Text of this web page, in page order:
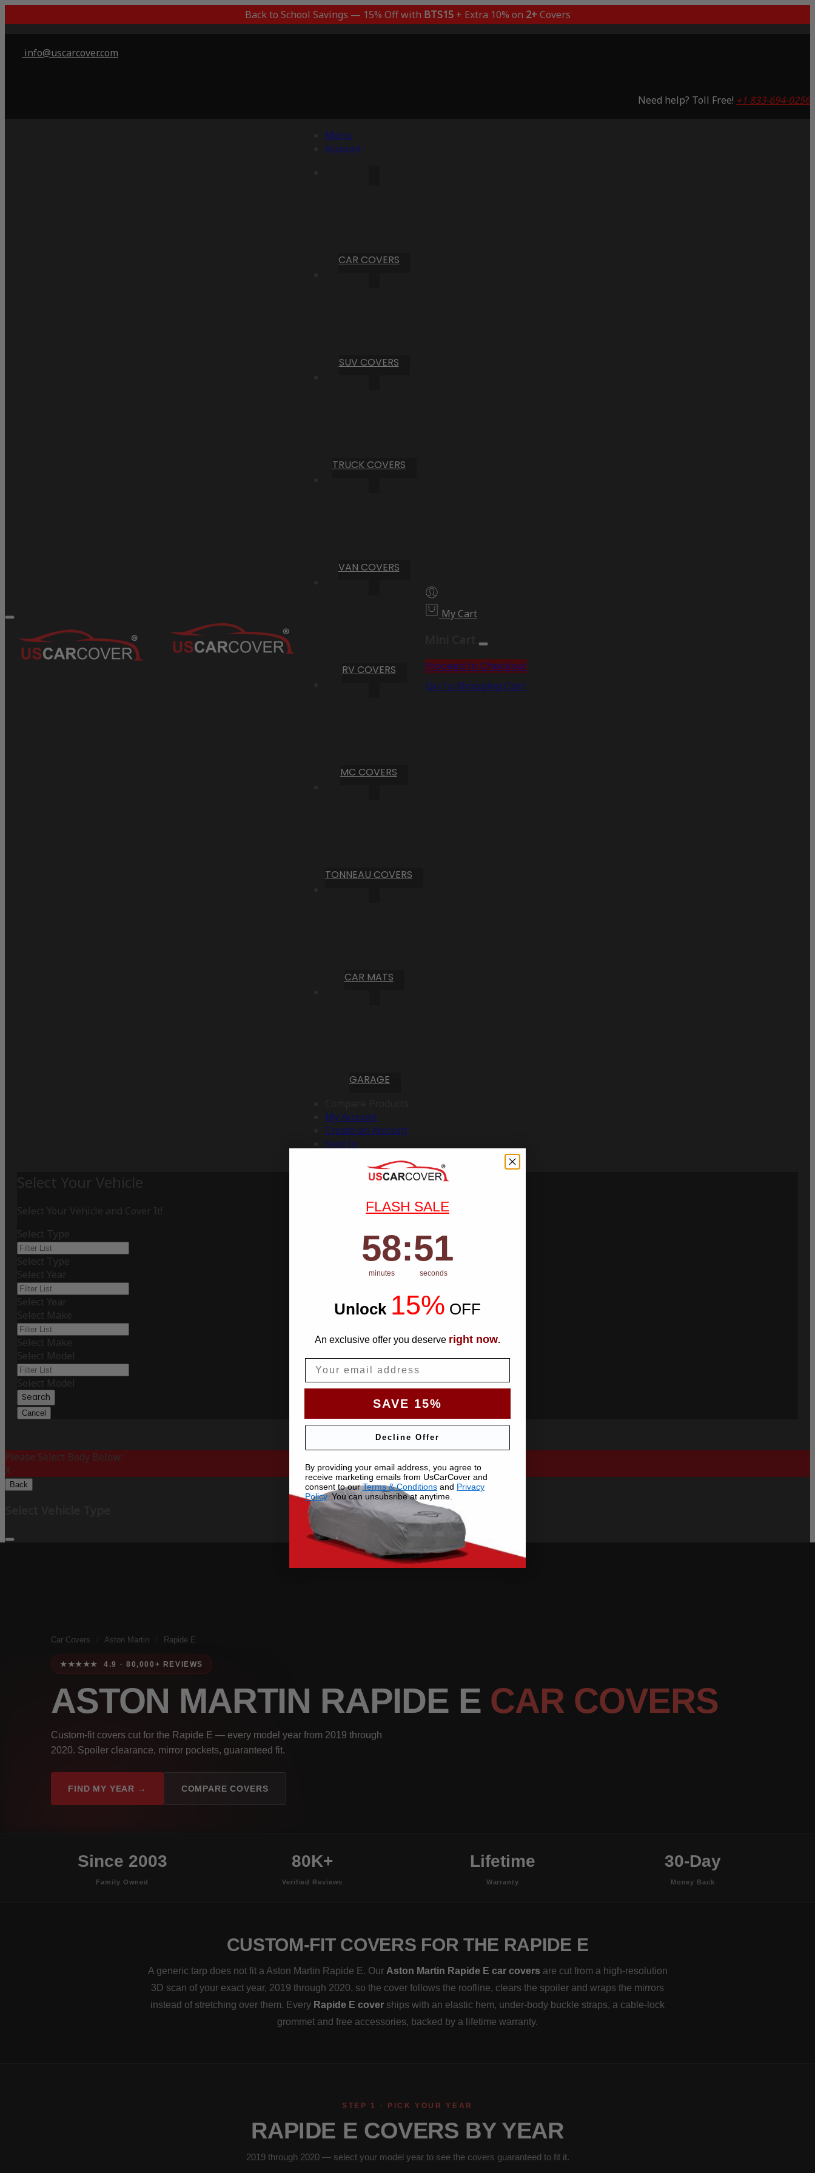
Back to School Savings — 15% Off with BTS15+ Extra 10% on 2+Covers
info@uscarcover.com
Need help? Toll Free! +1 833-694-0256
Menu
Account
CAR COVERS
SUV COVERS
TRUCK COVERS
VAN COVERS
RV COVERS
MC COVERS
TONNEAU COVERS
CAR MATS
GARAGE
My Account
Create an Account
Sign In
My Cart
Proceed to Checkout
Go To Shopping Cart
Select Your Vehicle
Select Your Vehicle and Cover It!
Select Type
Select Type
Select Year
Select Year
Select Make
Select Make
Select Model
Select Model
Search
Cancel
Please Select Body Below:
X
Back
Car Covers Aston Martin Rapide E
★★★★★ 4.9 · 80,000+ REVIEWS
ASTON MARTIN RAPIDE E CAR COVERS
Custom-fit covers cut for the Rapide E — every model year from 2019 through
2020. Spoiler clearance, mirror pockets, guaranteed fit.
FIND MY YEAR → COMPARE COVERS
Since 2003
Family Owned
80K+
Verified Reviews
Lifetime
Warranty
30-Day
Money Back
CUSTOM-FIT COVERS FOR THE RAPIDE E
A generic tarp does not fit a Aston Martin Rapide E. Our Aston Martin Rapide E car covers are cut from a high-resolution
3D scan of your exact year, 2019 through 2020, so the cover follows the roofline, clears the spoiler and wraps the mirrors
instead of stretching over them. Every Rapide E cover ships with an elastic hem, under-body buckle straps, a cable-lock
grommet and free accessories, backed by a lifetime warranty.
STEP 1 · PICK YOUR YEAR
RAPIDE E COVERS BY YEAR
2019 through 2020 — select your model year to see the covers guaranteed to fit it.
FLASH SALE
Countdown ends in:
58
58
minutes
: 50
50
seconds
Unlock 15% OFF
An exclusive offer you deserve right now.
SAVE 15%
Decline Offer
By providing your email address, you agree to
receive marketing emails from UsCarCover and
consent to ourTerms & Conditions and Privacy
Policy. You can unsubsribe at anytime.